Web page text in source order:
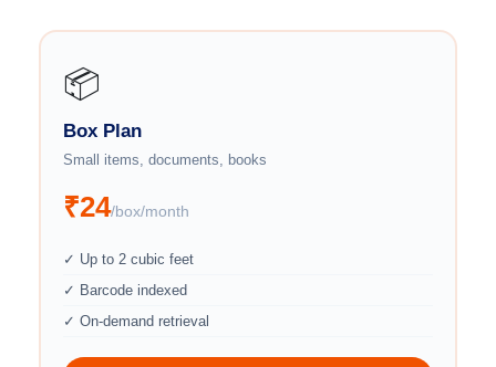
📦
Box Plan
Small items, documents, books
₹24/box/month
✓ Up to 2 cubic feet
✓ Barcode indexed
✓ On-demand retrieval